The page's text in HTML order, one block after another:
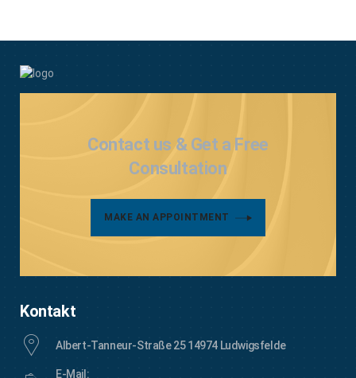
Contact us & Get a Free
Consultation
MAKE AN APPOINTMENT
Kontakt
Albert-Tanneur-Straße 25 14974 Ludwigsfelde
E-Mail: